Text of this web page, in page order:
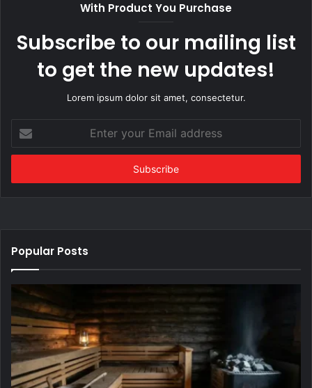
With Product You Purchase
Subscribe to our mailing list
to get the new updates!
Lorem ipsum dolor sit amet, consectetur.
your
Email
Popular Posts